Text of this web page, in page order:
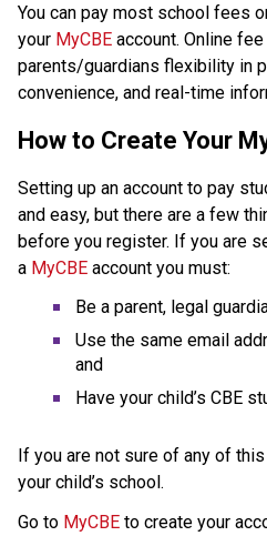
You can pay most school fees
your MyCBE account. Online
parents/guardians flexibility in
convenience, and real-time
How to Create Your
Setting up an account to pay
and easy, but there are a few
before you register. If you are
a MyCBE account you must:
Be a parent, legal
Use the same email
and
Have your child’s CBE
If you are not sure of any of
your child’s school.
Go to MyCBE to create your